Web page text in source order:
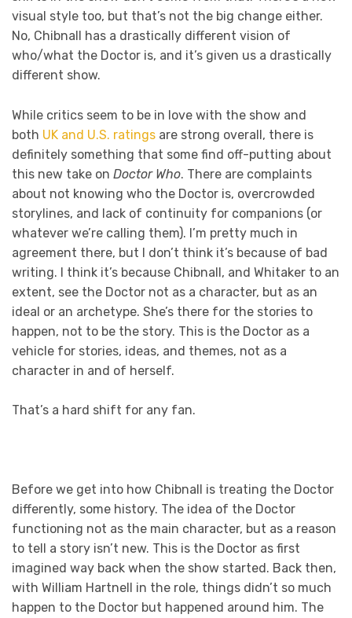
visual style too, but that’s not the big change either.
No, Chibnall has a drastically different vision of
who/what the Doctor is, and it’s given us a drastically
different show.
While critics seem to be in love with the show and
both UK and U.S. ratings are strong overall, there is
definitely something that some find off-putting about
this new take on Doctor Who. There are complaints
about not knowing who the Doctor is, overcrowded
storylines, and lack of continuity for companions (or
whatever we’re calling them). I’m pretty much in
agreement there, but I don’t think it’s because of bad
writing. I think it’s because Chibnall, and Whitaker to an
extent, see the Doctor not as a character, but as an
ideal or an archetype. She’s there for the stories to
happen, not to be the story. This is the Doctor as a
vehicle for stories, ideas, and themes, not as a
character in and of herself.
That’s a hard shift for any fan.
Before we get into how Chibnall is treating the Doctor
differently, some history. The idea of the Doctor
functioning not as the main character, but as a reason
to tell a story isn’t new. This is the Doctor as first
imagined way back when the show started. Back then,
with William Hartnell in the role, things didn’t so much
happen to the Doctor but happened around him. The